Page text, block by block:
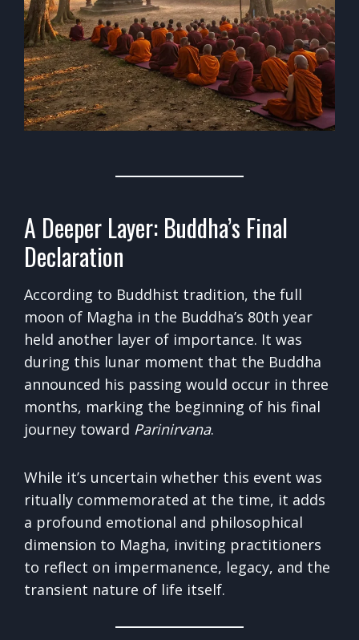
A Deeper Layer: Buddha’s Final
Declaration
According to Buddhist tradition, the full
moon of Magha in the Buddha’s 80th year
held another layer of importance. It was
during this lunar moment that the Buddha
announced his passing would occur in three
months, marking the beginning of his final
journey toward Parinirvana.
While it’s uncertain whether this event was
ritually commemorated at the time, it adds
a profound emotional and philosophical
dimension to Magha, inviting practitioners
to reflect on impermanence, legacy, and the
transient nature of life itself.